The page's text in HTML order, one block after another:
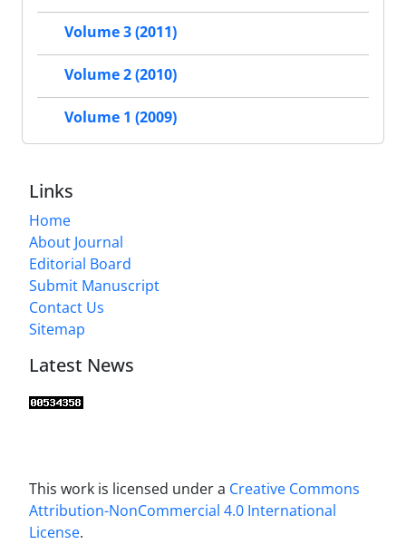
Volume 3 (2011)
Volume 2 (2010)
Volume 1 (2009)
Links
Home
About Journal
Editorial Board
Submit Manuscript
Contact Us
Sitemap
Latest News
This work is licensed under a Creative Commons
Attribution-NonCommercial 4.0 International
License.